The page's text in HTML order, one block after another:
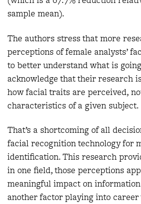
sample mean).
The authors stress that more
perceptions of female analysts’
to better understand what is
acknowledge that their research
how facial traits are perceived,
characteristics of a given subject.
That’s a shortcoming of all
facial recognition technology for
identification. This research
in one field, those perceptions
meaningful impact on
another factor playing into